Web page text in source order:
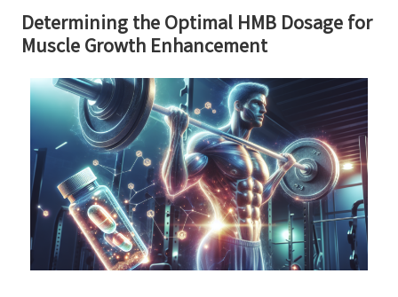
Determining the Optimal HMB Dosage for
Muscle Growth Enhancement